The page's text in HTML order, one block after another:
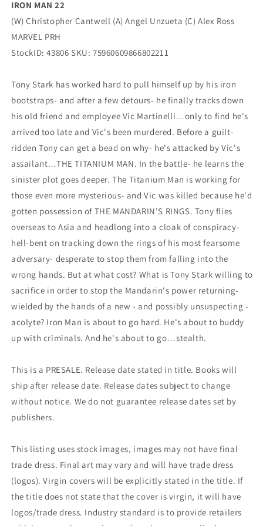
IRON MAN 22
(W) Christopher Cantwell (A) Angel Unzueta (C) Alex Ross
MARVEL PRH
StockID: 43806 SKU: 75960609866802211
Tony Stark has worked hard to pull himself up by his iron
bootstraps- and after a few detours- he finally tracks down
his old friend and employee Vic Martinelli…only to find he's
arrived too late and Vic's been murdered. Before a guilt-
ridden Tony can get a bead on why- he's attacked by Vic's
assailant…THE TITANIUM MAN. In the battle- he learns the
sinister plot goes deeper. The Titanium Man is working for
those even more mysterious- and Vic was killed because he'd
gotten possession of THE MANDARIN'S RINGS. Tony flies
overseas to Asia and headlong into a cloak of conspiracy-
hell-bent on tracking down the rings of his most fearsome
adversary- desperate to stop them from falling into the
wrong hands. But at what cost? What is Tony Stark willing to
sacrifice in order to stop the Mandarin's power returning-
wielded by the hands of a new - and possibly unsuspecting -
acolyte? Iron Man is about to go hard. He's about to buddy
up with criminals. And he's about to go…stealth.
This is a PRESALE. Release date stated in title. Books will
ship after release date. Release dates subject to change
without notice. We do not guarantee release dates set by
publishers.
This listing uses stock images, images may not have final
trade dress. Final art may vary and will have trade dress
(logos). Virgin covers will be explicitly stated in the title. If
the title does not state that the cover is virgin, it will have
logos/trade dress. Industry standard is to provide retailers